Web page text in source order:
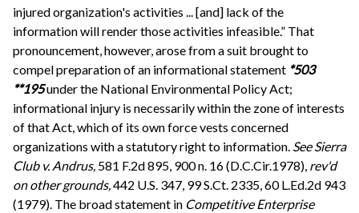
injured organization's activities ... [and] lack of the
information will render those activities infeasible.” That
pronouncement, however, arose from a suit brought to
compel preparation of an informational statement *503
**195under the National Environmental Policy Act;
informational injury is necessarily within the zone of interests
of that Act, which of its own force vests concerned
organizations with a statutory right to information. SeeSierra
Club v. Andrus, 581 F.2d 895, 900 n. 16 (D.C.Cir.1978), rev'd
on other grounds,442 U.S. 347, 99 S.Ct. 2335, 60 L.Ed.2d 943
(1979). The broad statement in Competitive Enterprise